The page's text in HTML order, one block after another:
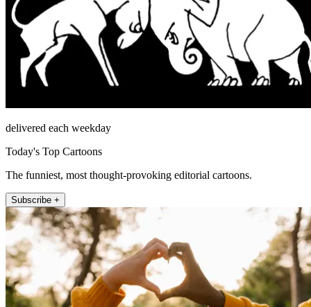
delivered each weekday
Today's Top Cartoons
The funniest, most thought-provoking editorial cartoons.
Subscribe +